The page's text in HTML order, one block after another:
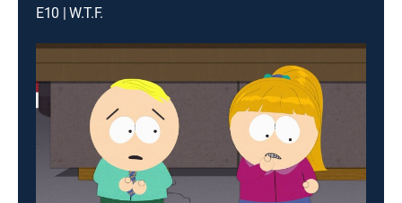
E10 | W.T.F.